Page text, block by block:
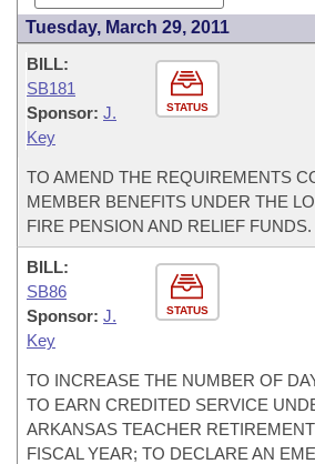
Tuesday, March 29, 2011
STATUS
BILL:
SB181
Sponsor: J.
Key
TO AMEND THE REQUIREMENTS
MEMBER BENEFITS UNDER THE
FIRE PENSION AND RELIEF FUNDS.
STATUS
BILL:
SB86
Sponsor: J.
Key
TO INCREASE THE NUMBER OF
TO EARN CREDITED SERVICE
ARKANSAS TEACHER
FISCAL YEAR; TO DECLARE AN